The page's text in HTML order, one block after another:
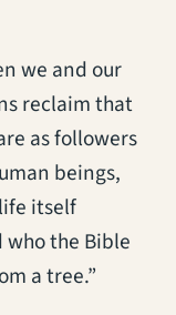
we and our
reclaim that
as followers
beings,
itself
who the Bible
a tree.”